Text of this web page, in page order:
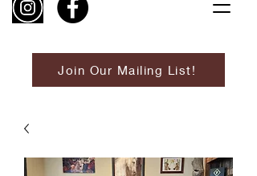
Join Our Mailing List!